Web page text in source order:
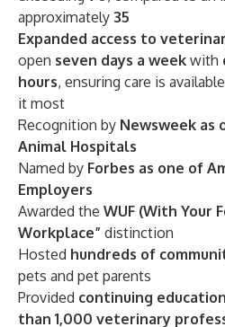
approximately 35
Expanded access to
open seven days a week with
hours, ensuring care is
it most
Recognition by Newsweek as
Animal Hospitals
Named by Forbes as one of
Employers
Awarded the WUF (With Your
Workplace” distinction
Hosted hundreds of
pets and pet parents
Provided continuing
than 1,000 veterinary